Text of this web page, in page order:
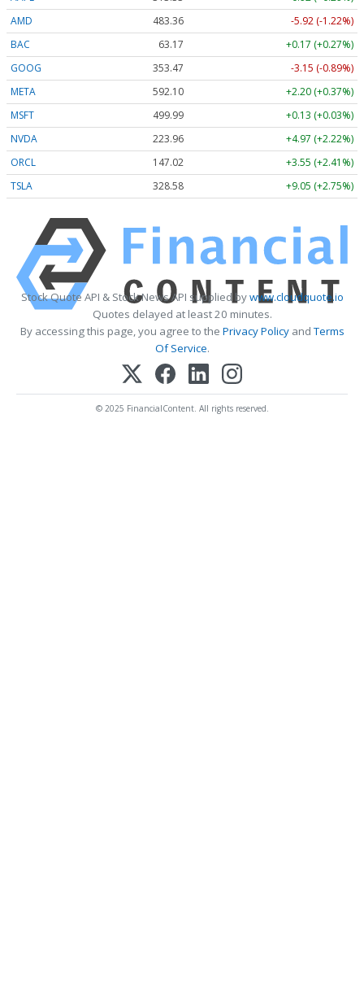
AMD
483.36
-5.92 (-1.22%)
BAC
63.17
+0.17 (+0.27%)
GOOG
353.47
-3.15 (-0.89%)
META
592.10
+2.20 (+0.37%)
MSFT
499.99
+0.13 (+0.03%)
NVDA
223.96
+4.97 (+2.22%)
ORCL
147.02
+3.55 (+2.41%)
TSLA
328.58 +9.05 (+2.75%)
Stock Quote API & Stock News API supplied bywww.cloudquote.io
Quotes delayed at least 20 minutes.
By accessing this page, you agree to the Privacy PolicyandTerms
Of Service.
© 2025 FinancialContent. All rights reserved.